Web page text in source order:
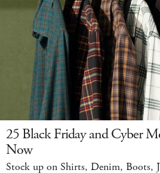
25 Black Friday and Cyber
Now
Stock up on Shirts, Denim, Boots,